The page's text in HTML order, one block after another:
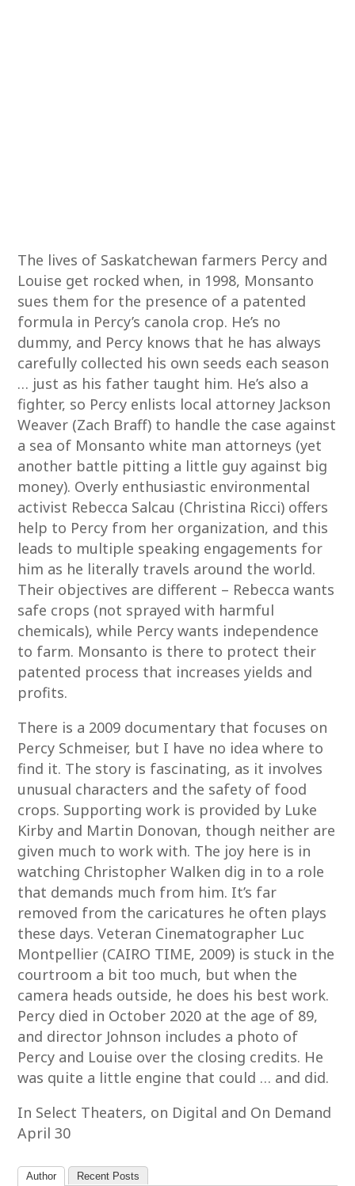
The lives of Saskatchewan farmers Percy and
Louise get rocked when, in 1998, Monsanto
sues them for the presence of a patented
formula in Percy’s canola crop. He’s no
dummy, and Percy knows that he has always
carefully collected his own seeds each season
… just as his father taught him. He’s also a
fighter, so Percy enlists local attorney Jackson
Weaver (Zach Braff) to handle the case against
a sea of Monsanto white man attorneys (yet
another battle pitting a little guy against big
money). Overly enthusiastic environmental
activist Rebecca Salcau (Christina Ricci) offers
help to Percy from her organization, and this
leads to multiple speaking engagements for
him as he literally travels around the world.
Their objectives are different – Rebecca wants
safe crops (not sprayed with harmful
chemicals), while Percy wants independence
to farm. Monsanto is there to protect their
patented process that increases yields and
profits.
There is a 2009 documentary that focuses on
Percy Schmeiser, but I have no idea where to
find it. The story is fascinating, as it involves
unusual characters and the safety of food
crops. Supporting work is provided by Luke
Kirby and Martin Donovan, though neither are
given much to work with. The joy here is in
watching Christopher Walken dig in to a role
that demands much from him. It’s far
removed from the caricatures he often plays
these days. Veteran Cinematographer Luc
Montpellier (CAIRO TIME, 2009) is stuck in the
courtroom a bit too much, but when the
camera heads outside, he does his best work.
Percy died in October 2020 at the age of 89,
and director Johnson includes a photo of
Percy and Louise over the closing credits. He
was quite a little engine that could … and did.
In Select Theaters, on Digital and On Demand
April 30
Author Recent Posts